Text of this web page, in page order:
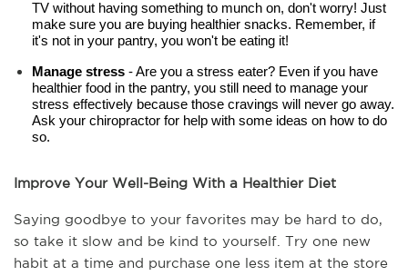
TV without having something to munch on, don't worry! Just
make sure you are buying healthier snacks. Remember, if
it's not in your pantry, you won't be eating it!
Manage stress - Are you a stress eater? Even if you have
healthier food in the pantry, you still need to manage your
stress effectively because those cravings will never go away.
Ask your chiropractor for help with some ideas on how to do
so.
Improve Your Well-Being With a Healthier Diet
Saying goodbye to your favorites may be hard to do,
so take it slow and be kind to yourself. Try one new
habit at a time and purchase one less item at the store